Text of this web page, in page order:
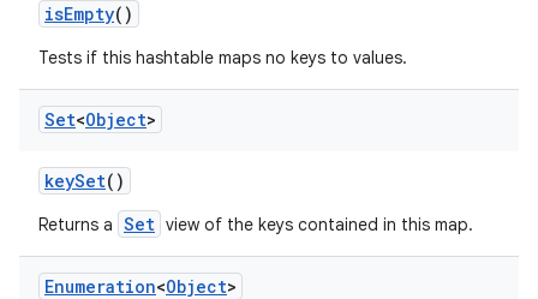
isEmpty()
Tests if this hashtable maps no keys to values.
Set<Object>
keySet()
Returns a Set view of the keys contained in this map.
Enumeration<Object>